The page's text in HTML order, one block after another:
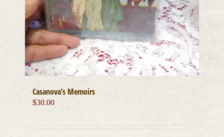
Casanova’s Memoirs
$30.00